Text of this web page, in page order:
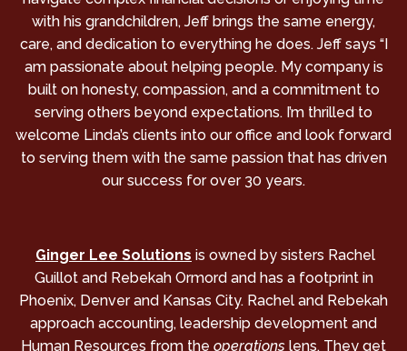
with his grandchildren, Jeff brings the same energy,
care, and dedication to everything he does. Jeff says “I
am passionate about helping people. My company is
built on honesty, compassion, and a commitment to
serving others beyond expectations. I’m thrilled to
welcome Linda’s clients into our office and look forward
to serving them with the same passion that has driven
our success for over 30 years.
Ginger Lee Solutions is owned by sisters Rachel
Guillot and Rebekah Ormord and has a footprint in
Phoenix, Denver and Kansas City. Rachel and Rebekah
approach accounting, leadership development and
Human Resources from the operations lens. They get